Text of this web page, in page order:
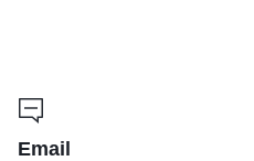
Email